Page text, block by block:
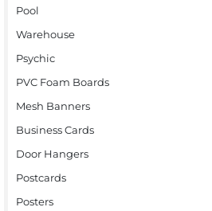
Pool
Warehouse
Psychic
PVC Foam Boards
Mesh Banners
Business Cards
Door Hangers
Postcards
Posters